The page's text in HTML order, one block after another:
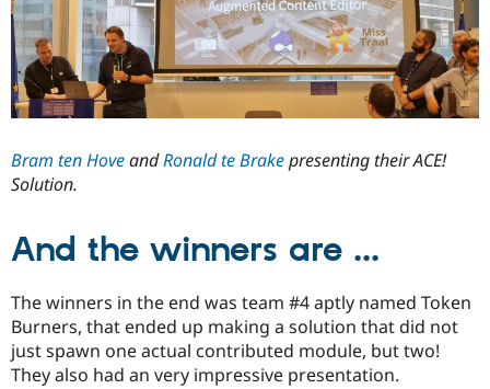
Bram ten HoveandRonald te Brakepresenting their ACE!
Solution.
And the winners are ...
The winners in the end was team #4 aptly named Token
Burners, that ended up making a solution that did not
just spawn one actual contributed module, but two!
They also had an very impressive presentation.